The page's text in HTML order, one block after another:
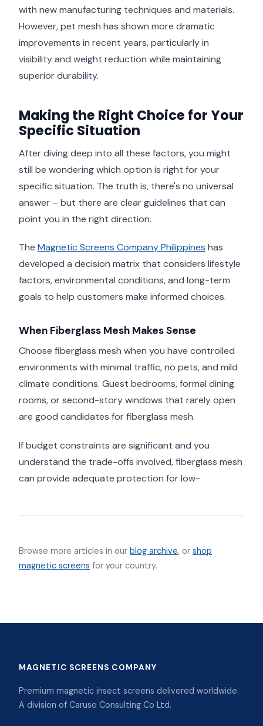
with new manufacturing techniques and materials.
However, pet mesh has shown more dramatic
improvements in recent years, particularly in
visibility and weight reduction while maintaining
superior durability.
Making the Right Choice for Your
Specific Situation
After diving deep into all these factors, you might
still be wondering which option is right for your
specific situation. The truth is, there's no universal
answer – but there are clear guidelines that can
point you in the right direction.
The Magnetic Screens Company Philippines has
developed a decision matrix that considers lifestyle
factors, environmental conditions, and long-term
goals to help customers make informed choices.
When Fiberglass Mesh Makes Sense
Choose fiberglass mesh when you have controlled
environments with minimal traffic, no pets, and mild
climate conditions. Guest bedrooms, formal dining
rooms, or second-story windows that rarely open
are good candidates for fiberglass mesh.
If budget constraints are significant and you
understand the trade-offs involved, fiberglass mesh
can provide adequate protection for low-
Browse more articles in our blog archive, or shop
magnetic screens for your country.
MAGNETIC SCREENS COMPANY
Premium magnetic insect screens delivered worldwide.
A division of Caruso Consulting Co Ltd.